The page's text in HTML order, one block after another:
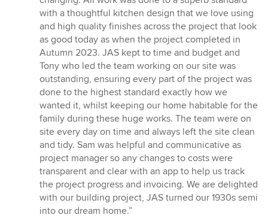
with a thoughtful kitchen design that we love using
and high quality finishes across the project that look
as good today as when the project completed in
Autumn 2023. JAS kept to time and budget and
Tony who led the team working on our site was
outstanding, ensuring every part of the project was
done to the highest standard exactly how we
wanted it, whilst keeping our home habitable for the
family during these huge works. The team were on
site every day on time and always left the site clean
and tidy. Sam was helpful and communicative as
project manager so any changes to costs were
transparent and clear with an app to help us track
the project progress and invoicing. We are delighted
with our building project, JAS turned our 1930s semi
into our dream home.”